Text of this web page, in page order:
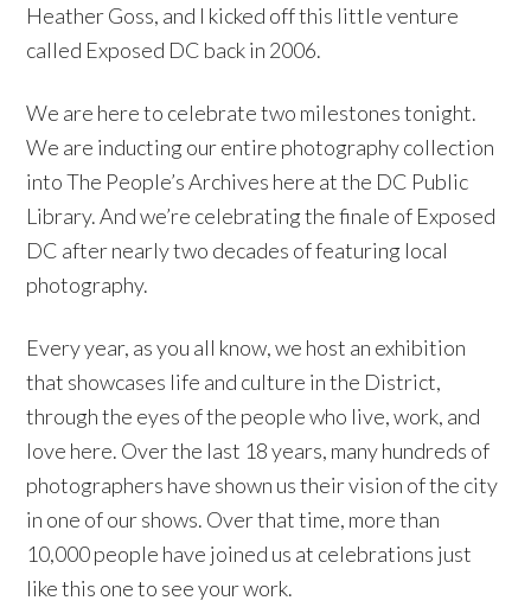
Heather Goss, and I kicked off this little venture
called Exposed DC back in 2006.
We are here to celebrate two milestones tonight.
We are inducting our entire photography collection
into The People’s Archives here at the DC Public
Library. And we’re celebrating the finale of Exposed
DC after nearly two decades of featuring local
photography.
Every year, as you all know, we host an exhibition
that showcases life and culture in the District,
through the eyes of the people who live, work, and
love here. Over the last 18 years, many hundreds of
photographers have shown us their vision of the city
in one of our shows. Over that time, more than
10,000 people have joined us at celebrations just
like this one to see your work.